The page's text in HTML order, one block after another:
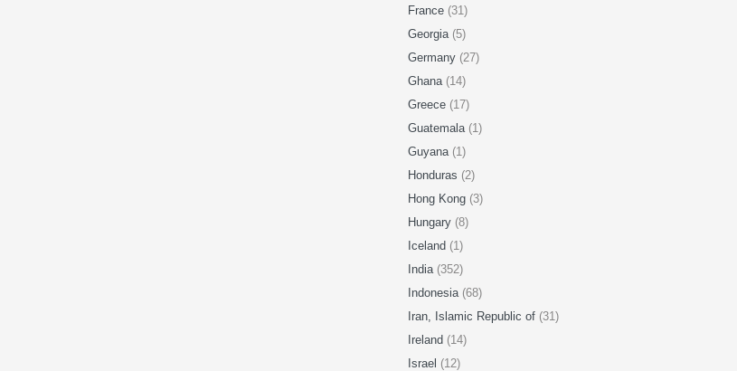
France (31)
Georgia (5)
Germany (27)
Ghana (14)
Greece (17)
Guatemala (1)
Guyana (1)
Honduras (2)
Hong Kong (3)
Hungary (8)
Iceland (1)
India (352)
Indonesia (68)
Iran, Islamic Republic of (31)
Ireland (14)
Israel (12)